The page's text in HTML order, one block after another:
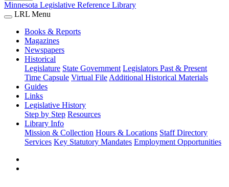
Minnesota Legislative Reference Library
LRL Menu
Books & Reports
Magazines
Newspapers
Historical
Legislature State Government Legislators Past & Present
Time Capsule Virtual File Additional Historical Materials
Guides
Links
Legislative History
Step by Step Resources
Library Info
Mission & Collection Hours & Locations Staff Directory
Services Key Statutory Mandates Employment Opportunities